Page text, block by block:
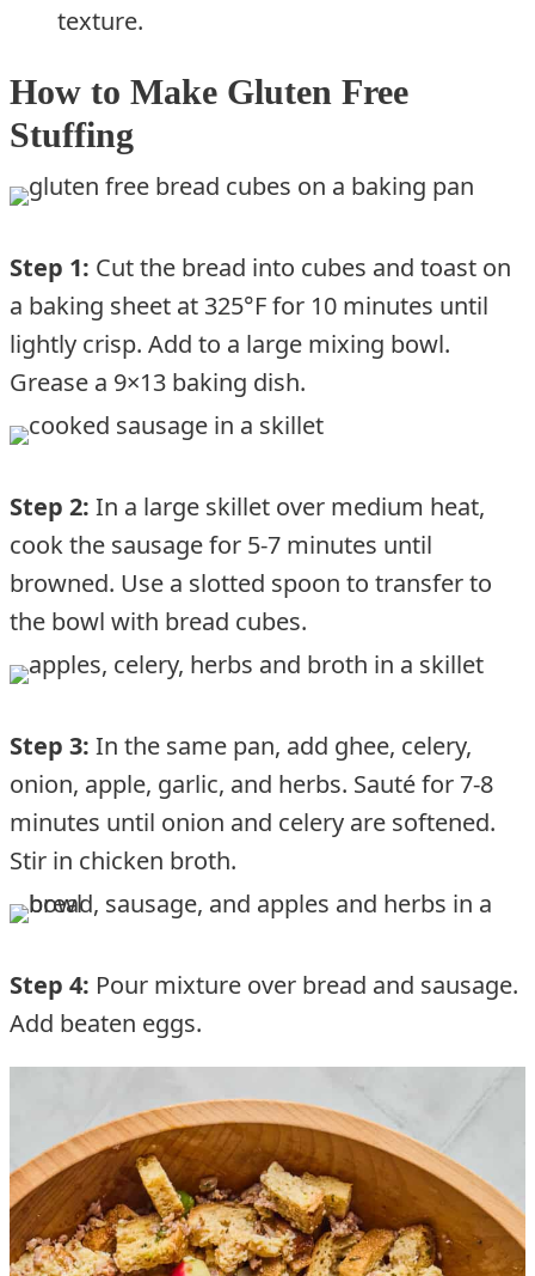
texture.
How to Make Gluten Free
Stuffing
Step 1: Cut the bread into cubes and toast on
a baking sheet at 325°F for 10 minutes until
lightly crisp. Add to a large mixing bowl.
Grease a 9×13 baking dish.
Step 2: In a large skillet over medium heat,
cook the sausage for 5-7 minutes until
browned. Use a slotted spoon to transfer to
the bowl with bread cubes.
Step 3: In the same pan, add ghee, celery,
onion, apple, garlic, and herbs. Sauté for 7-8
minutes until onion and celery are softened.
Stir in chicken broth.
Step 4: Pour mixture over bread and sausage.
Add beaten eggs.